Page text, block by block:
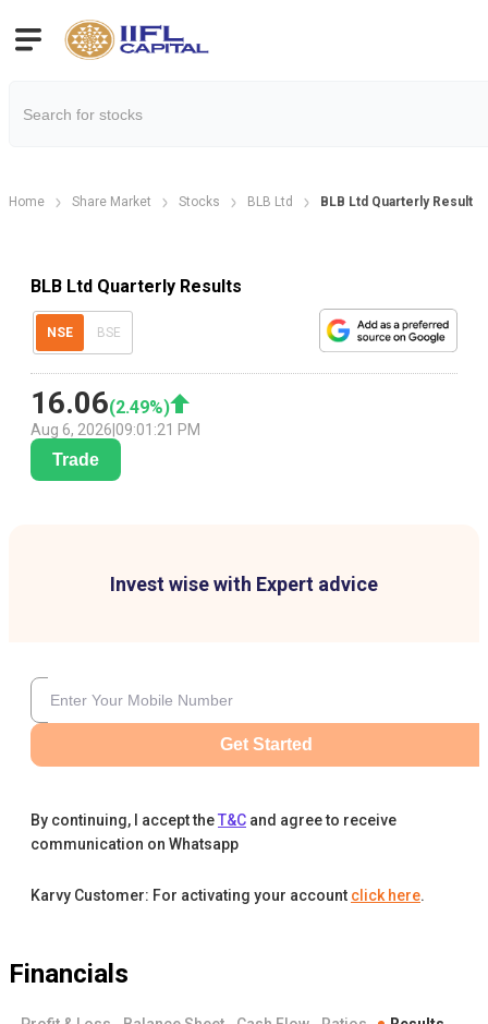
Home Share Market Stocks BLB Ltd BLB Ltd Quarterly Result
BLB Ltd Quarterly Results
NSE BSE
16.06(2.49%)
Aug 6, 2026 09:01:21 PM
Trade
Invest wise with Expert advice
Get Started
By continuing, I accept theT&C and agree to receive
communication on Whatsapp
Karvy Customer: For activating your account click here.
Financials